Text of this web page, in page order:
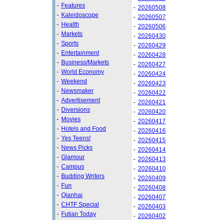
- Features
- Kaleidoscope
- Health
- Markets
- Sports
- Entertainment
- Business/Markets
- World Economy
- Weekend
- Newsmaker
- Advertisement
- Diversions
- Movies
- Hotels and Food
- Yes Teens!
- News Picks
- Glamour
- Campus
- Budding Writers
- Fun
- Qianhai
- CHTF Special
- Futian Today
- 20260508
- 20260507
- 20260506
- 20260430
- 20260429
- 20260428
- 20260427
- 20260424
- 20260423
- 20260422
- 20260421
- 20260420
- 20260417
- 20260416
- 20260415
- 20260414
- 20260413
- 20260410
- 20260409
- 20260408
- 20260407
- 20260403
- 20260402